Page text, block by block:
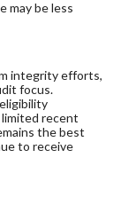
may be less
integrity efforts,
focus.
recent
the best
to receive